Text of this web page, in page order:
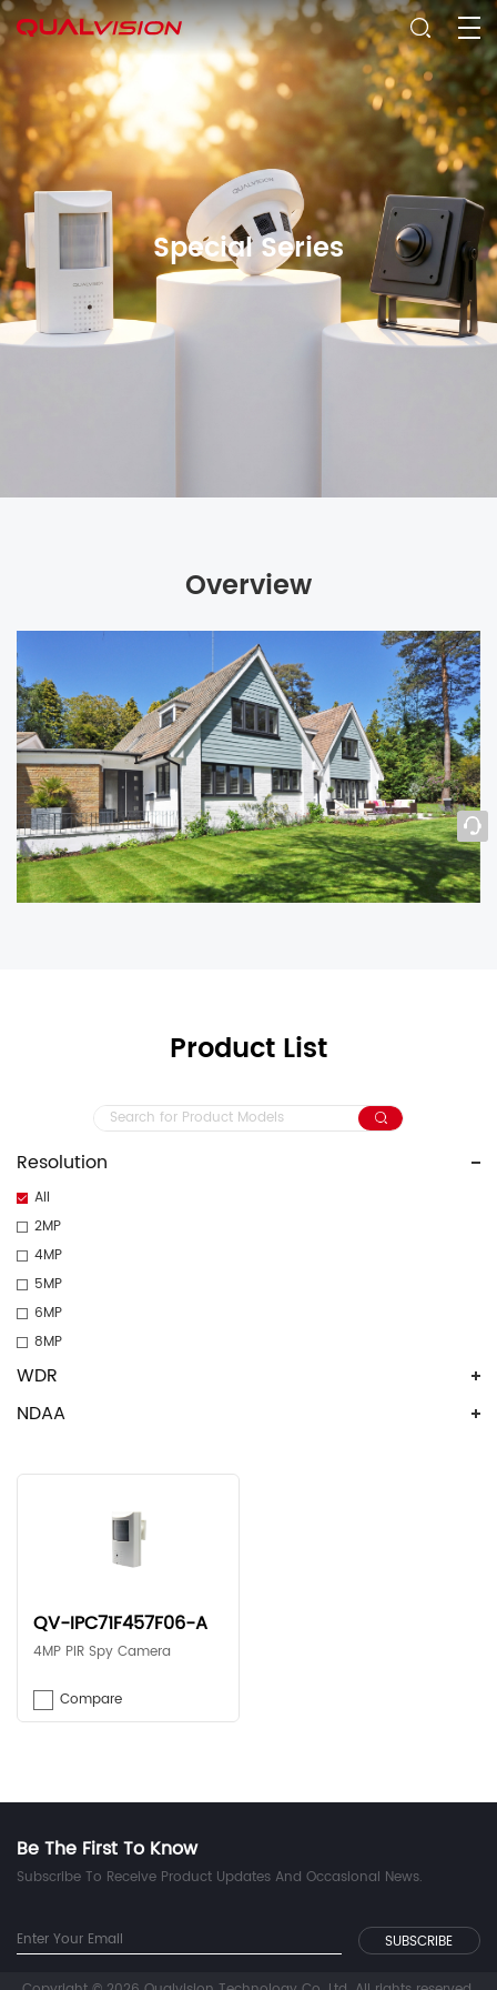
Special Series
Overview
Product List
Resolution
All
2MP
4MP
5MP
6MP
8MP
WDR
NDAA
QV-IPC71F457F06-A
4MP PIR Spy Camera
Compare
Be The First To Know
Subscribe To Receive Product Updates And Occasional News.